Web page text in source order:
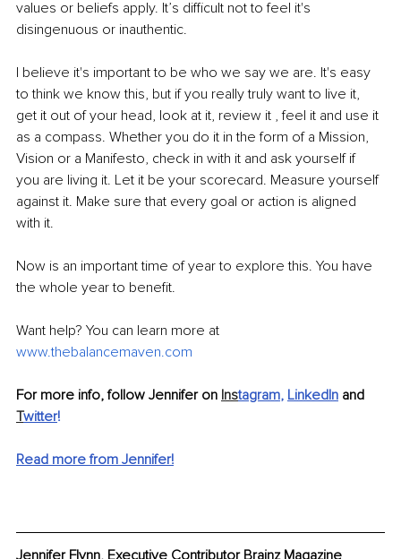
values or beliefs apply. It’s difficult not to feel it's
disingenuous or inauthentic.
I believe it's important to be who we say we are. It's easy
to think we know this, but if you really truly want to live it,
get it out of your head, look at it, review it , feel it and use it
as a compass. Whether you do it in the form of a Mission,
Vision or a Manifesto, check in with it and ask yourself if
you are living it. Let it be your scorecard. Measure yourself
against it. Make sure that every goal or action is aligned
with it.
Now is an important time of year to explore this. You have
the whole year to benefit.
Want help? You can learn more at
www.thebalancemaven.com
For more info, follow Jennifer on Instagram, LinkedIn and
Twitter!
Read more from Jennifer!
Jennifer Flynn, Executive Contributor Brainz Magazine